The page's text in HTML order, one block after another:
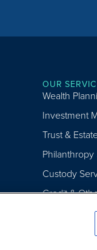
OUR
Wealth
Investment
Trust &
Philanthropy
Custody
Credit &